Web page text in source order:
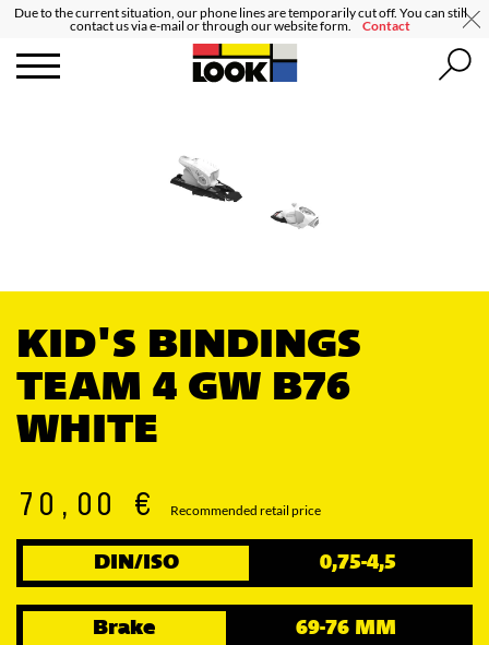
Due to the current situation, our phone lines are temporarily cut off. You can still
contact us via e-mail or through our website form. Contact
KID'S BINDINGS
TEAM 4 GW B76
WHITE
70,00 € Recommended retail price
DIN/ISO 0,75-4,5
Brake 69-76 MM